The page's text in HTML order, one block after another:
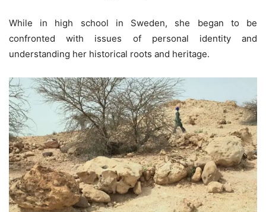
While in high school in Sweden, she began to be
confronted with issues of personal identity and
understanding her historical roots and heritage.